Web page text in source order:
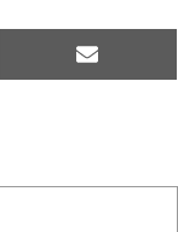
Share
on
Email